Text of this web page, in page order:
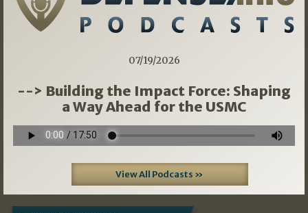
07/19/2026
--> Building the Impact Force: Shaping
a Way Ahead for the USMC
View All Podcasts »